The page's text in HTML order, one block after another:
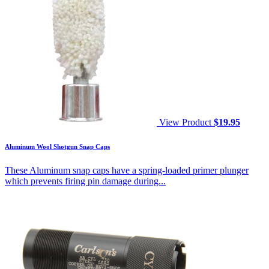
View Product $19.95
Aluminum Wool Shotgun Snap Caps
These Aluminum snap caps have a spring-loaded primer plunger
which prevents firing pin damage during...